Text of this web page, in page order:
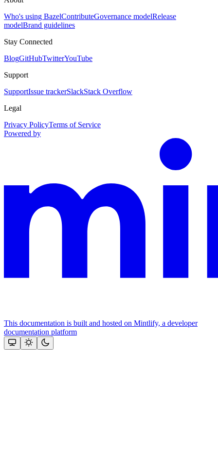
Who's using BazelContributeGovernance modelRelease
modelBrand guidelines
Stay Connected
BlogGitHubTwitterYouTube
Support
SupportIssue trackerSlackStack Overflow
Legal
Privacy PolicyTerms of Service
Powered by
This documentation is built and hosted on Mintlify, a developer
documentation platform